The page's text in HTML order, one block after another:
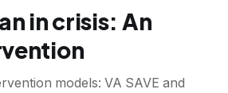
in crisis: An
models: VA SAVE and